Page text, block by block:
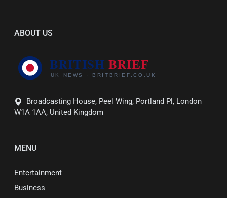
ABOUT US
Broadcasting House, Peel Wing, Portland Pl, London
W1A 1AA, United Kingdom
MENU
Entertainment
Business